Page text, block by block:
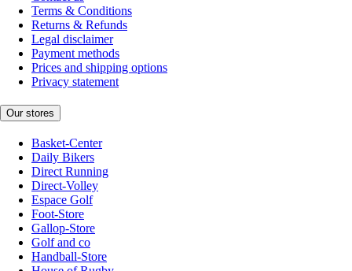
Terms & Conditions
Returns & Refunds
Legal disclaimer
Payment methods
Prices and shipping options
Privacy statement
Our stores
Basket-Center
Daily Bikers
Direct Running
Direct-Volley
Espace Golf
Foot-Store
Gallop-Store
Golf and co
Handball-Store